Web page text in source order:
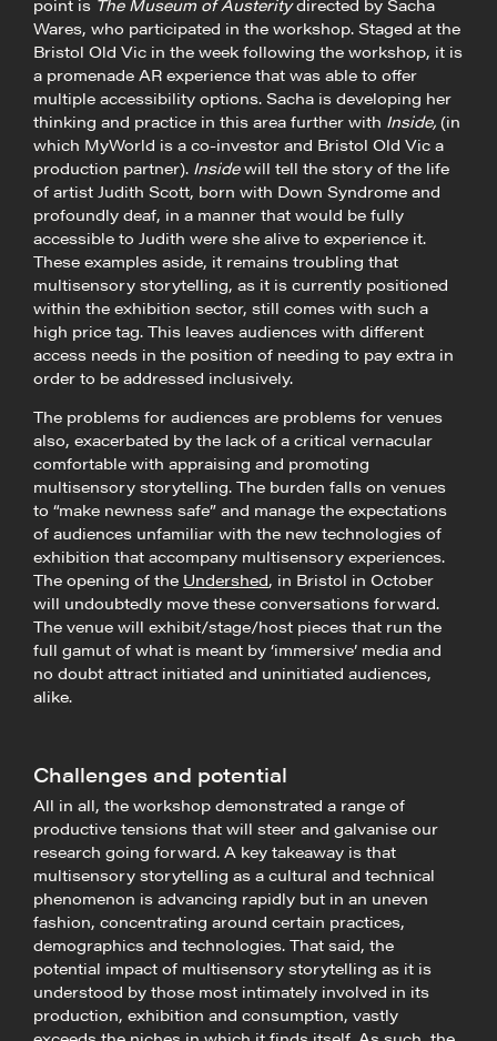
point is The Museum of Austeritydirected by Sacha
Wares, who participated in the workshop. Staged at the
Bristol Old Vic in the week following the workshop, it is
a promenade AR experience that was able to offer
multiple accessibility options. Sacha is developing her
thinking and practice in this area further with Inside, (in
which MyWorld is a co-investor and Bristol Old Vic a
production partner). Insidewill tell the story of the life
of artist Judith Scott, born with Down Syndrome and
profoundly deaf, in a manner that would be fully
accessible to Judith were she alive to experience it.
These examples aside, it remains troubling that
multisensory storytelling, as it is currently positioned
within the exhibition sector, still comes with such a
high price tag. This leaves audiences with different
access needs in the position of needing to pay extra in
order to be addressed inclusively.
The problems for audiences are problems for venues
also, exacerbated by the lack of a critical vernacular
comfortable with appraising and promoting
multisensory storytelling. The burden falls on venues
to “make newness safe” and manage the expectations
of audiences unfamiliar with the new technologies of
exhibition that accompany multisensory experiences.
The opening of the Undershed, in Bristol in October
will undoubtedly move these conversations forward.
The venue will exhibit/stage/host pieces that run the
full gamut of what is meant by ‘immersive’ media and
no doubt attract initiated and uninitiated audiences,
alike.
Challenges and potential
All in all, the workshop demonstrated a range of
productive tensions that will steer and galvanise our
research going forward. A key takeaway is that
multisensory storytelling as a cultural and technical
phenomenon is advancing rapidly but in an uneven
fashion, concentrating around certain practices,
demographics and technologies. That said, the
potential impact of multisensory storytelling as it is
understood by those most intimately involved in its
production, exhibition and consumption, vastly